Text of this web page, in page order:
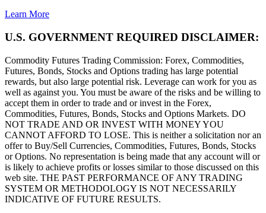
Learn More
U.S. GOVERNMENT REQUIRED DISCLAIMER:
Commodity Futures Trading Commission: Forex, Commodities,
Futures, Bonds, Stocks and Options trading has large potential
rewards, but also large potential risk. Leverage can work for you as
well as against you. You must be aware of the risks and be willing to
accept them in order to trade and or invest in the Forex,
Commodities, Futures, Bonds, Stocks and Options Markets. DO
NOT TRADE AND OR INVEST WITH MONEY YOU
CANNOT AFFORD TO LOSE. This is neither a solicitation nor an
offer to Buy/Sell Currencies, Commodities, Futures, Bonds, Stocks
or Options. No representation is being made that any account will or
is likely to achieve profits or losses similar to those discussed on this
web site. THE PAST PERFORMANCE OF ANY TRADING
SYSTEM OR METHODOLOGY IS NOT NECESSARILY
INDICATIVE OF FUTURE RESULTS.